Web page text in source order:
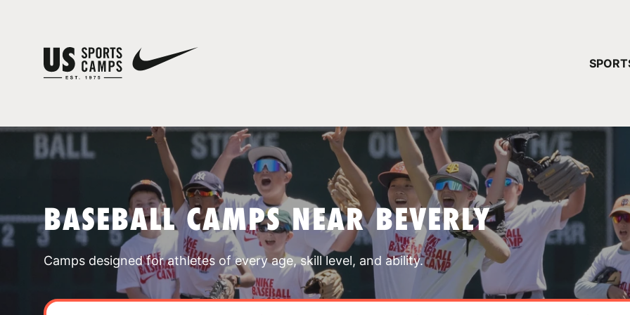
BASEBALL CAMPS NEAR BEVERLY
Camps designed for athletes of every age, skill level, and ability.
YOUR